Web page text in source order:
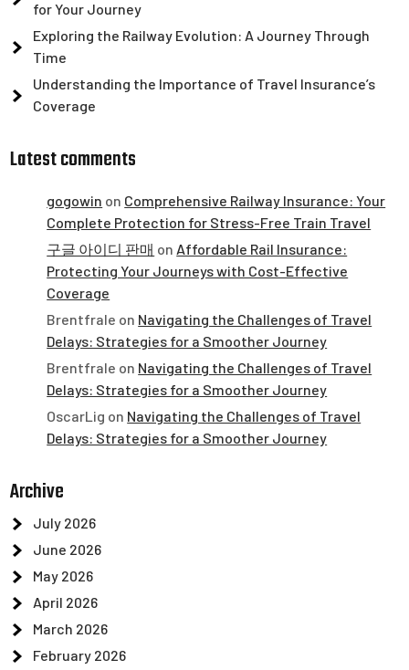
for Your Journey
Exploring the Railway Evolution: A Journey Through
Time
Understanding the Importance of Travel Insurance’s
Coverage
Latest comments
gogowin on Comprehensive Railway Insurance: Your
Complete Protection for Stress-Free Train Travel
구글 아이디 판매 on Affordable Rail Insurance:
Protecting Your Journeys with Cost-Effective
Coverage
Brentfrale on Navigating the Challenges of Travel
Delays: Strategies for a Smoother Journey
Brentfrale on Navigating the Challenges of Travel
Delays: Strategies for a Smoother Journey
OscarLig on Navigating the Challenges of Travel
Delays: Strategies for a Smoother Journey
Archive
July 2026
June 2026
May 2026
April 2026
March 2026
February 2026